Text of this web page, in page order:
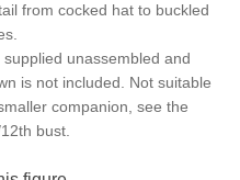
from cocked hat to buckled
unassembled and
is not included. Not suitable
companion, see the
bust.